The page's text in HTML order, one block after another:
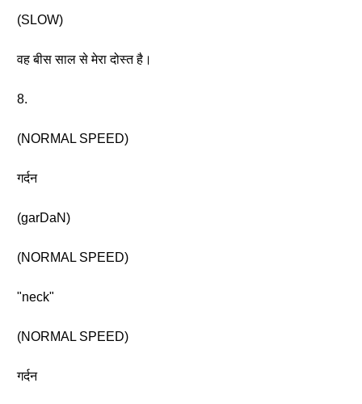
(SLOW)
वह बीस साल से मेरा दोस्त है।
8.
(NORMAL SPEED)
गर्दन
(garDaN)
(NORMAL SPEED)
"neck"
(NORMAL SPEED)
गर्दन